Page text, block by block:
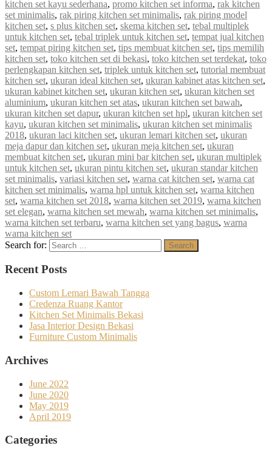
kitchen set kayu sederhana, promo kitchen set informa, rak kitchen
set minimalis, rak piring kitchen set minimalis, rak piring model
kitchen set, s plus kitchen set, skema kitchen set, tebal multiplek
untuk kitchen set, tebal triplek untuk kitchen set, tempat jual kitchen
set, tempat piring kitchen set, tips membuat kitchen set, tips memilih
kitchen set, toko kitchen set di bekasi, toko kitchen set terdekat, toko
perlengkapan kitchen set, triplek untuk kitchen set, tutorial membuat
kitchen set, ukuran ideal kitchen set, ukuran kabinet atas kitchen set,
ukuran kabinet kitchen set, ukuran kitchen set, ukuran kitchen set
aluminium, ukuran kitchen set atas, ukuran kitchen set bawah,
ukuran kitchen set dapur, ukuran kitchen set hpl, ukuran kitchen set
kayu, ukuran kitchen set minimalis, ukuran kitchen set minimalis
2018, ukuran laci kitchen set, ukuran lemari kitchen set, ukuran
meja dapur dan kitchen set, ukuran meja kitchen set, ukuran
membuat kitchen set, ukuran mini bar kitchen set, ukuran multiplek
untuk kitchen set, ukuran pintu kitchen set, ukuran standar kitchen
set minimalis, variasi kitchen set, warna cat kitchen set, warna cat
kitchen set minimalis, warna hpl untuk kitchen set, warna kitchen
set, warna kitchen set 2018, warna kitchen set 2019, warna kitchen
set elegan, warna kitchen set mewah, warna kitchen set minimalis,
warna kitchen set terbaru, warna kitchen set yang bagus, warna
warna kitchen set
Search for:
Search
Recent Posts
Custom Lemari Bawah Tangga
Credenza Ruang Kantor
Kitchen Set Minimalis Bekasi
Jasa Interior Design Bekasi
Furniture Custom Minimalis
Archives
June 2022
June 2020
May 2019
April 2019
Categories